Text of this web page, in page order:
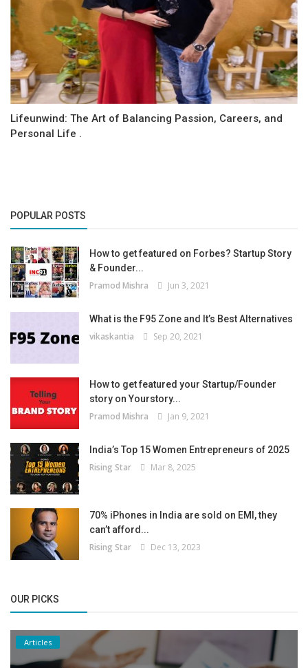
Lifeunwind: The Art of Balancing Passion, Careers, and
Personal Life .
POPULAR POSTS
How to get featured on Forbes? Startup Story
& Founder...
Pramod Mishra Jun 3, 2021
What is the F95 Zone and It’s Best Alternatives
vikaskantia Sep 20, 2021
How to get featured your Startup/Founder
story on Yourstory...
Pramod Mishra Jan 9, 2021
India’s Top 15 Women Entrepreneurs of 2025
Rising Star Mar 8, 2025
70% iPhones in India are sold on EMI, they
can’t afford...
Rising Star Dec 13, 2023
OUR PICKS
Articles